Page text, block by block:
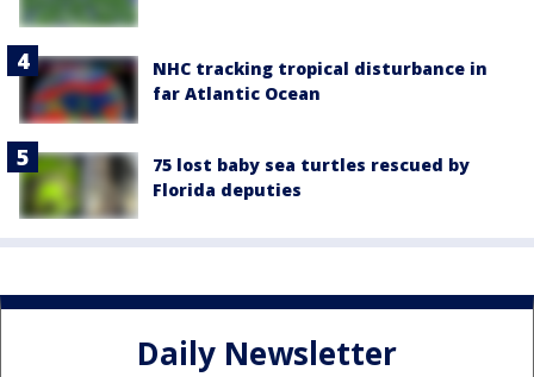
NHC tracking tropical disturbance in
far Atlantic Ocean
75 lost baby sea turtles rescued by
Florida deputies
Daily Newsletter